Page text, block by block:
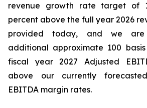
revenue growth rate target of
percent above the full year 2026
provided today, and we are
additional approximate 100
fiscal year 2027 Adjusted
above our currently
EBITDA margin rates.